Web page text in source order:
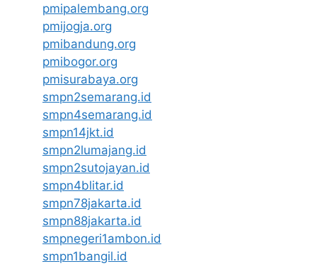
pmipalembang.org
pmijogja.org
pmibandung.org
pmibogor.org
pmisurabaya.org
smpn2semarang.id
smpn4semarang.id
smpn14jkt.id
smpn2lumajang.id
smpn2sutojayan.id
smpn4blitar.id
smpn78jakarta.id
smpn88jakarta.id
smpnegeri1ambon.id
smpn1bangil.id